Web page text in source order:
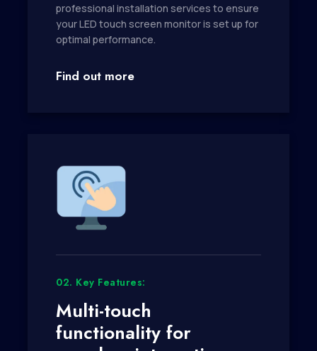
professional installation services to ensure
your LED touch screen monitor is set up for
optimal performance.
Find out more
02. Key Features:
Multi-touch
functionality for